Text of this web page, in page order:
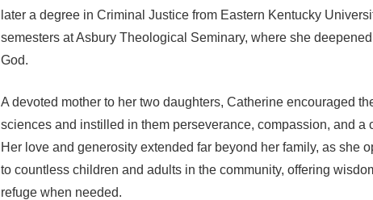
later a degree in Criminal Justice from Eastern Kentucky
semesters at Asbury Theological Seminary, where she
God.
A devoted mother to her two daughters, Catherine encouraged
sciences and instilled in them perseverance, compassion, and a
Her love and generosity extended far beyond her family, as she
to countless children and adults in the community, offering
refuge when needed.